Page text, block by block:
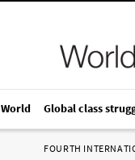
World Global class
FOURTH